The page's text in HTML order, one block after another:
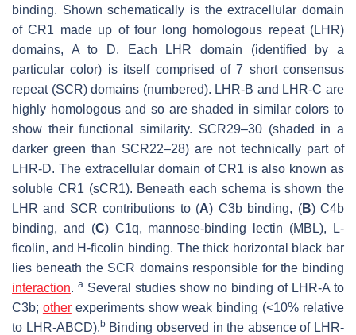
binding. Shown schematically is the extracellular domain
of CR1 made up of four long homologous repeat (LHR)
domains, A to D. Each LHR domain (identified by a
particular color) is itself comprised of 7 short consensus
repeat (SCR) domains (numbered). LHR-B and LHR-C are
highly homologous and so are shaded in similar colors to
show their functional similarity. SCR29–30 (shaded in a
darker green than SCR22–28) are not technically part of
LHR-D. The extracellular domain of CR1 is also known as
soluble CR1 (sCR1). Beneath each schema is shown the
LHR and SCR contributions to (A) C3b binding, (B) C4b
binding, and (C) C1q, mannose-binding lectin (MBL), L-
ficolin, and H-ficolin binding. The thick horizontal black bar
lies beneath the SCR domains responsible for the binding
interaction. aSeveral studies show no binding of LHR-A to
C3b; otherexperiments show weak binding (<10% relative
to LHR-ABCD).bBinding observed in the absence of LHR-